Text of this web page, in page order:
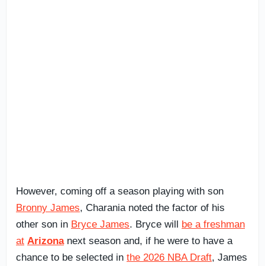
However, coming off a season playing with son
Bronny James, Charania noted the factor of his
other son in Bryce James. Bryce will be a freshman
at Arizonanext season and, if he were to have a
chance to be selected in the 2026 NBA Draft, James